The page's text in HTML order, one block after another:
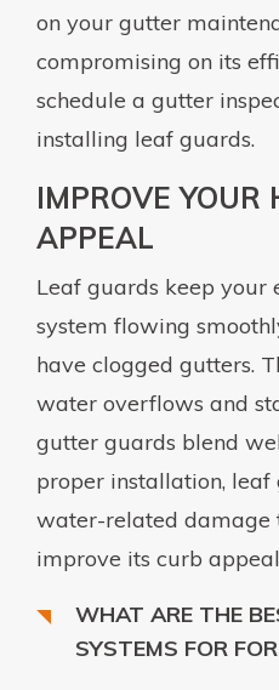
on your gutter
compromising on its
schedule a gutter
installing leaf guards.
IMPROVE YOUR
APPEAL
Leaf guards keep your
system flowing
have clogged gutters.
water overflows and
gutter guards blend
proper installation,
water-related damage
improve its curb
WHAT ARE THE
SYSTEMS FOR